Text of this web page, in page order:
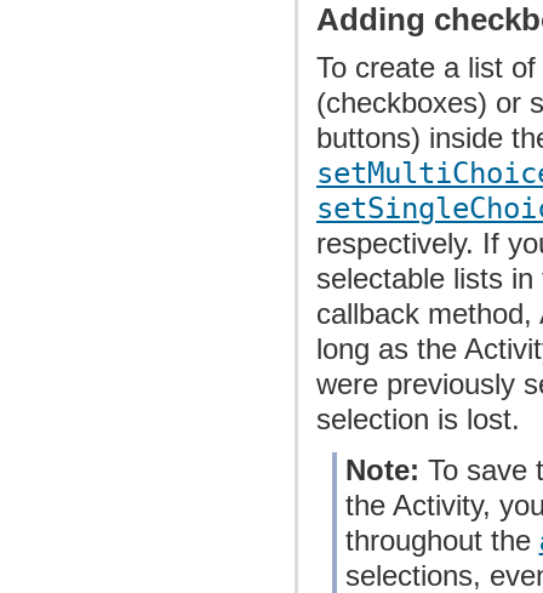
Adding
To create a list
(checkboxes) or
buttons) inside
respectively. If
selectable lists
callback
long as the
were previously
selection is lost.
Note: To save
the Activity,
throughout the
selections,